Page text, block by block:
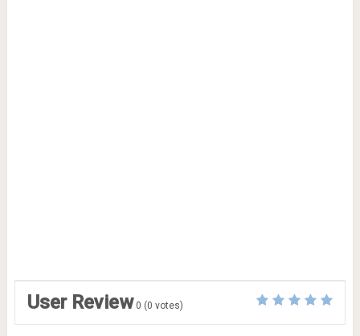
User Review 0 (0 votes)